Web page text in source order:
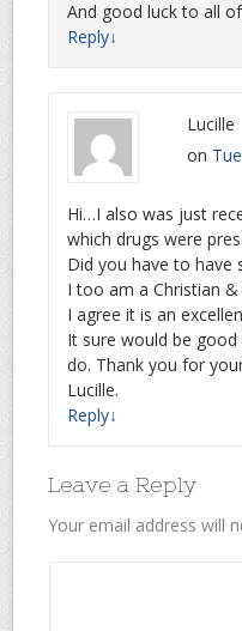
And good luck to all
Reply↓
Lucille
on
Hi…I also was just
which drugs were
Did you have to have
I too am a Christian
I agree it is an
It sure would be
do. Thank you for
Lucille.
Reply↓
Leave a Reply
Your email address will